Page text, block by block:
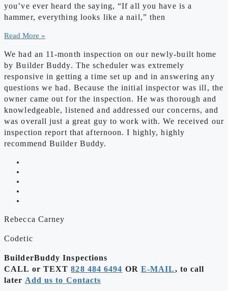
you’ve ever heard the saying, “If all you have is a
hammer, everything looks like a nail,” then
Read More »
We had an 11-month inspection on our newly-built home
by Builder Buddy. The scheduler was extremely
responsive in getting a time set up and in answering any
questions we had. Because the initial inspector was ill, the
owner came out for the inspection. He was thorough and
knowledgeable, listened and addressed our concerns, and
was overall just a great guy to work with. We received our
inspection report that afternoon. I highly, highly
recommend Builder Buddy.
Rebecca Carney
Codetic
BuilderBuddy Inspections
CALL or TEXT828 484 6494 OR E-MAIL, to call
later Add us to Contacts